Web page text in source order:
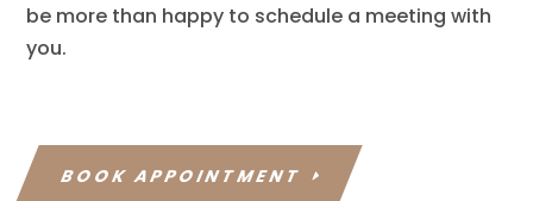
be more than happy to schedule a meeting with
you.
BOOK APPOINTMENT